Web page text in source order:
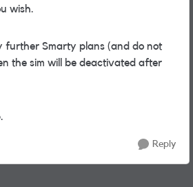
wish.
further Smarty plans (and do not
the sim will be deactivated after
Reply